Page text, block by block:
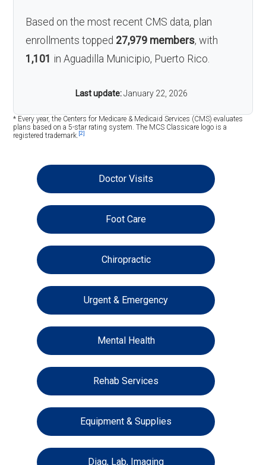
Based on the most recent CMS data, plan
enrollments topped 27,979 members, with
1,101 in Aguadilla Municipio, Puerto Rico.
Last update: January 22, 2026
* Every year, the Centers for Medicare & Medicaid Services (CMS) evaluates
plans based on a 5-star rating system. The MCS Classicare logo is a
registered trademark. [2]
Doctor Visits
Foot Care
Chiropractic
Urgent & Emergency
Mental Health
Rehab Services
Equipment & Supplies
Diag, Lab, Imaging